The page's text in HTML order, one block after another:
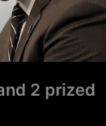
2 prized